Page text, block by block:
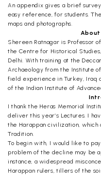
An appendix gives a brief
easy reference, for students.
maps and photographs.
Shereen Ratnagar is Professor
the Centre for Historical
Delhi. With training at the
Archaeology from the Institute
field experience in Turkey, Iraq
of the Indian Institute of
I thank the Heras Memorial
deliver this year’s Lectures. I
the Harappan civilization,
Tradition.
To begin with, I would like to
problem of the decline may be
instance, a widespread
Harappan rulers, tillers of the